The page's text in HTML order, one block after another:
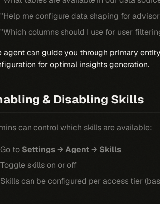
"Help me configure data shaping for
"Which columns should I use for user
agent can guide you through primary
for optimal insights generation.
& Disabling Skills
can control which skills are available:
Go to Settings → Agent → Skills
Toggle skills on or off
Skills can be configured per access tier